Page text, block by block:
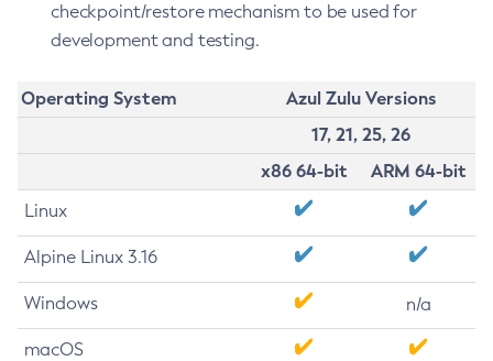
checkpoint/restore mechanism to be used for
development and testing.
Operating System
Azul Zulu Versions
17, 21, 25, 26
x86 64-bit
ARM 64-bit
Linux
Alpine Linux 3.16
Windows n/a
macOS